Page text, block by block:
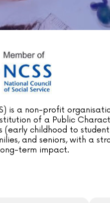
is a non-profit
of a Public
(early childhood to
and seniors, with a
term impact.